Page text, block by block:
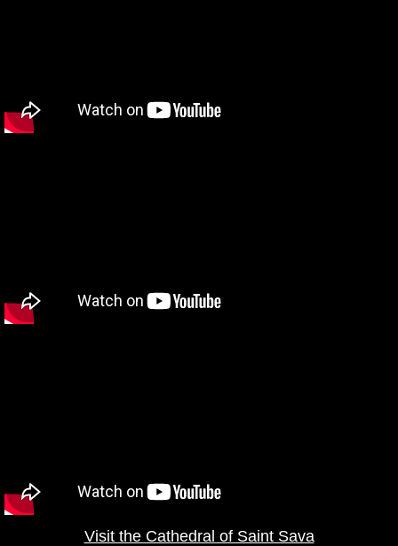
Visit the Cathedral of Saint Sava